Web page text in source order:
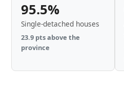
95.5%
Single-detached houses
23.9 pts above the
province